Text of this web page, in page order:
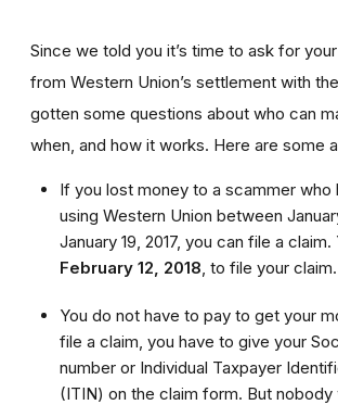
Since we told you it’s time to ask for
from Western Union’s settlement with
gotten some questions about who can
when, and how it works. Here are some
If you lost money to a scammer who
using Western Union between
January 19, 2017, you can file a claim.
February 12, 2018 to file your claim.
You do not have to pay to get your
file a claim, you have to give your
number or Individual Taxpayer
(ITIN) on the claim form. But nobody